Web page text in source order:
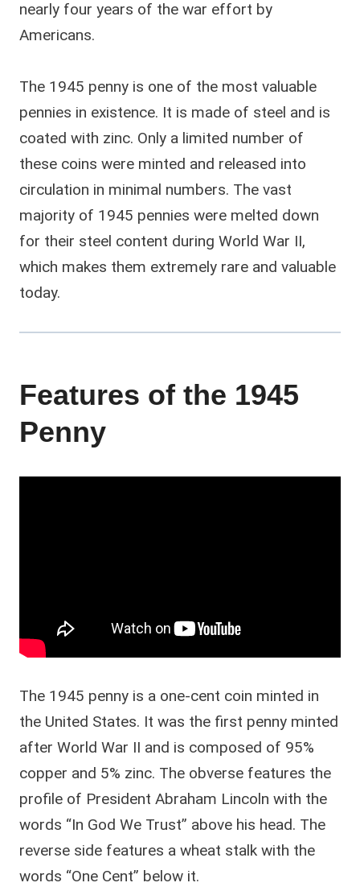
nearly four years of the war effort by
Americans.
The 1945 penny is one of the most valuable
pennies in existence. It is made of steel and is
coated with zinc. Only a limited number of
these coins were minted and released into
circulation in minimal numbers. The vast
majority of 1945 pennies were melted down
for their steel content during World War II,
which makes them extremely rare and valuable
today.
Features of the 1945
Penny
The 1945 penny is a one-cent coin minted in
the United States. It was the first penny minted
after World War II and is composed of 95%
copper and 5% zinc. The obverse features the
profile of President Abraham Lincoln with the
words “In God We Trust” above his head. The
reverse side features a wheat stalk with the
words “One Cent” below it.